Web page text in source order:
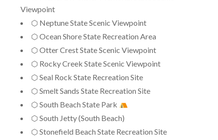
Viewpoint
⬡ Neptune State Scenic Viewpoint
⬡ Ocean Shore State Recreation Area
⬡ Otter Crest State Scenic Viewpoint
⬡ Rocky Creek State Scenic Viewpoint
⬡ Seal Rock State Recreation Site
⬡ Smelt Sands State Recreation Site
⬡ South Beach State Park
⬡ South Jetty (South Beach)
⬡ Stonefield Beach State Recreation Site